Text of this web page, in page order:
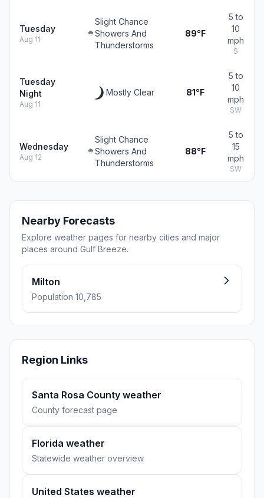
Tuesday
Aug 11
Slight Chance
Showers And
Thunderstorms
89°F
5 to
10
mph
S
Tuesday
Night
Aug 11
Mostly Clear 81°F
5 to
10
mph
SW
Wednesday
Aug 12
Slight Chance
Showers And
Thunderstorms
88°F
5 to
15
mph
SW
Nearby Forecasts
Explore weather pages for nearby cities and major
places around Gulf Breeze.
Milton
Population 10,785
Region Links
Santa Rosa County weather
County forecast page
Florida weather
Statewide weather overview
United States weather